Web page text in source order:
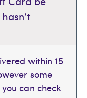
within 15
some
can check